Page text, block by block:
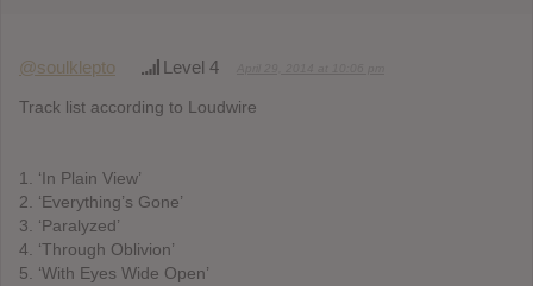
@soulklepto Level 4
Track list according to Loudwire
1. ‘In Plain View’
2. ‘Everything’s Gone’
3. ‘Paralyzed’
4. ‘Through Oblivion’
5. ‘With Eyes Wide Open’